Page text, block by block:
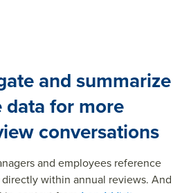
and summarize
for more
conversations
and employees reference
within annual reviews. And